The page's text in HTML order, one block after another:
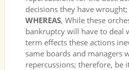
decisions they have wrought;
WHEREAS, While these
bankruptcy will have to deal
term effects these actions
same boards and managers
repercussions; therefore, be